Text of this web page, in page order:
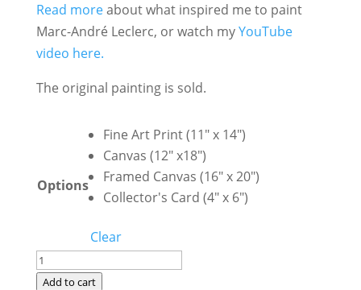
Read moreabout what inspired me to paint
Marc-André Leclerc, or watch myYouTube
video here.
The original painting is sold.
Options
Fine Art Print (11" x 14")
Canvas (12" x18")
Framed Canvas (16" x 20")
Collector's Card (4" x 6")
Clear
The
Alpinist
Add to cart